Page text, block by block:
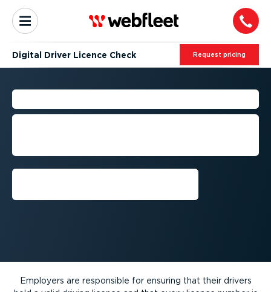
Digital Driver Licence Check Request pricing
DRIVER LICENCE CHECK
Stay compliant with digital licence
Employers are responsible for ensuring that their drivers